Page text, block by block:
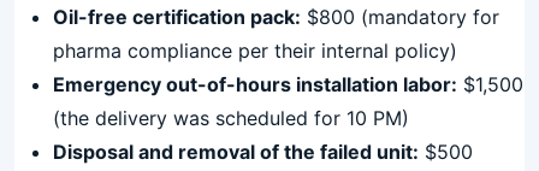
Oil-free certification pack: $800 (mandatory for
pharma compliance per their internal policy)
Emergency out-of-hours installation labor: $1,500
(the delivery was scheduled for 10 PM)
Disposal and removal of the failed unit: $500